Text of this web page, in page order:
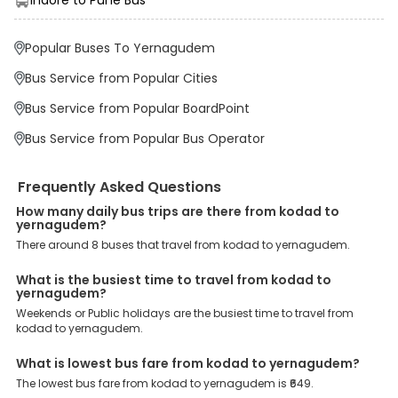
Some of these assured advantages include. Minimal Ticket
enjoy bus bookings at wallet-friendly prices. 3999+ Bus Operators:
We have forged partnerships with over 3999 licensed bus
operators, ensuring a hassle-free journey. Effortless Booking
Procedure: Our user-friendly platform makes it easy for customers
to book their bus tickets. Wide Range of Buses: From luxury to
budgeted buses like sleeper, AC/NON-AC, Volvo, semi-sleeper, and
room, we offer them all for picture-perfect trips. 24/7 Customer
Support: Our dedicated team of experts is always available there
these premium benefits on bus bookings and enjoy the seamless
journey that you desire and deserve. So, what are you waiting for?
Book your Kodad to Yernagudem bus today and enjoy exclusive
discounts on your dream vacations.
Popular Buses To Yernagudem
Bus Service from Popular Cities
Bus Service from Popular BoardPoint
Bus Service from Popular Bus Operator
Frequently Asked Questions
How many daily bus trips are there from kodad to
yernagudem?
There around 8 buses that travel from kodad to yernagudem.
What is the busiest time to travel from kodad to
yernagudem?
Weekends or Public holidays are the busiest time to travel from
kodad to yernagudem.
What is lowest bus fare from kodad to yernagudem?
The lowest bus fare from kodad to yernagudem is ₹649.